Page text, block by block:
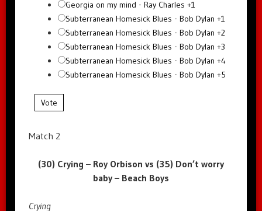
Georgia on my mind - Ray Charles +1
Subterranean Homesick Blues - Bob Dylan +1
Subterranean Homesick Blues - Bob Dylan +2
Subterranean Homesick Blues - Bob Dylan +3
Subterranean Homesick Blues - Bob Dylan +4
Subterranean Homesick Blues - Bob Dylan +5
Vote
Match 2
(30) Crying – Roy Orbison vs (35) Don’t worry
baby – Beach Boys
Crying